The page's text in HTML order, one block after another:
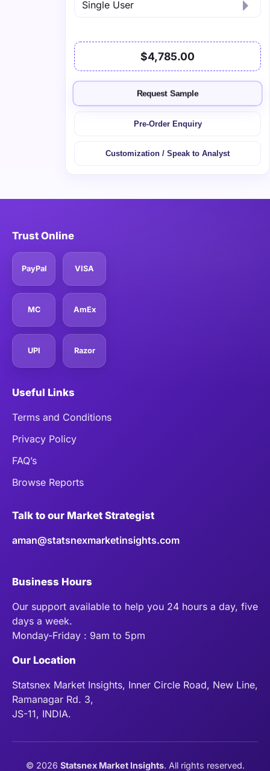
$4,785.00
Request Sample
Pre-Order Enquiry
Customization / Speak to Analyst
Trust Online
PayPal VISA
MC AmEx
UPI Razor
Useful Links
Terms and Conditions
Privacy Policy
FAQ’s
Browse Reports
Talk to our Market Strategist
aman@statsnexmarketinsights.com
Business Hours
Our support available to help you 24 hours a day, five
days a week.
Monday-Friday : 9am to 5pm
Our Location
Statsnex Market Insights, Inner Circle Road, New Line,
Ramanagar Rd. 3,
JS-11, INDIA.
© 2026 Statsnex Market Insights. All rights reserved.